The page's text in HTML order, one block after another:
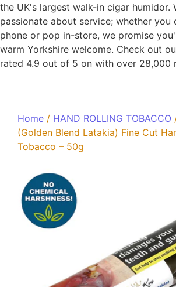
the UK's largest walk-in cigar humidor.
passionate about service; whether you
phone or pop in-store, we promise
warm Yorkshire welcome. Check out
rated 4.9 out of 5 on with over 28,000
Home / HAND ROLLING TOBACCO
(Golden Blend Latakia) Fine Cut
Tobacco – 50g